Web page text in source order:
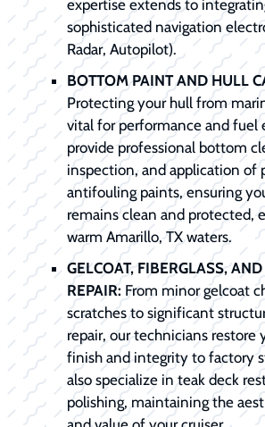
expertise extends to
sophisticated navigation
Radar, Autopilot).
BOTTOM PAINT AND HULL
Protecting your hull from
vital for performance and fuel
provide professional bottom
inspection, and application of
antifouling paints, ensuring
remains clean and protected,
warm Amarillo, TX waters.
GELCOAT, FIBERGLASS,
REPAIR: From minor gelcoat
scratches to significant
repair, our technicians restore
finish and integrity to factory
also specialize in teak deck
polishing, maintaining the